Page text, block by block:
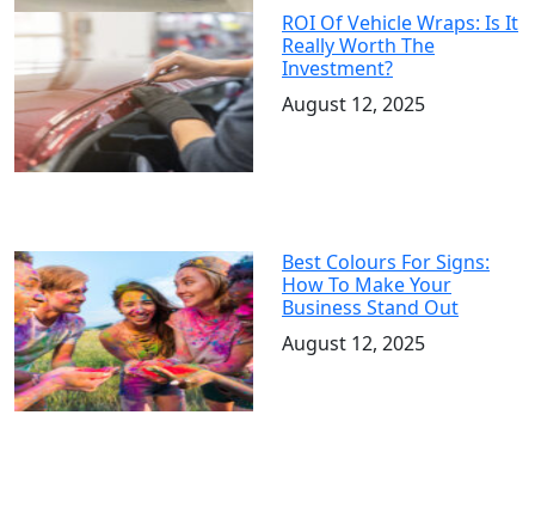
ROI Of Vehicle Wraps: Is It
Really Worth The
Investment?
August 12, 2025
Best Colours For Signs:
How To Make Your
Business Stand Out
August 12, 2025